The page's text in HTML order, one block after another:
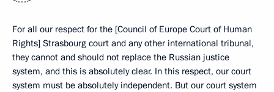
For all our respect for the [Council of Europe Court of Human
Rights] Strasbourg court and any other international tribunal,
they cannot and should not replace the Russian justice
system, and this is absolutely clear. In this respect, our court
system must be absolutely independent. But our court system